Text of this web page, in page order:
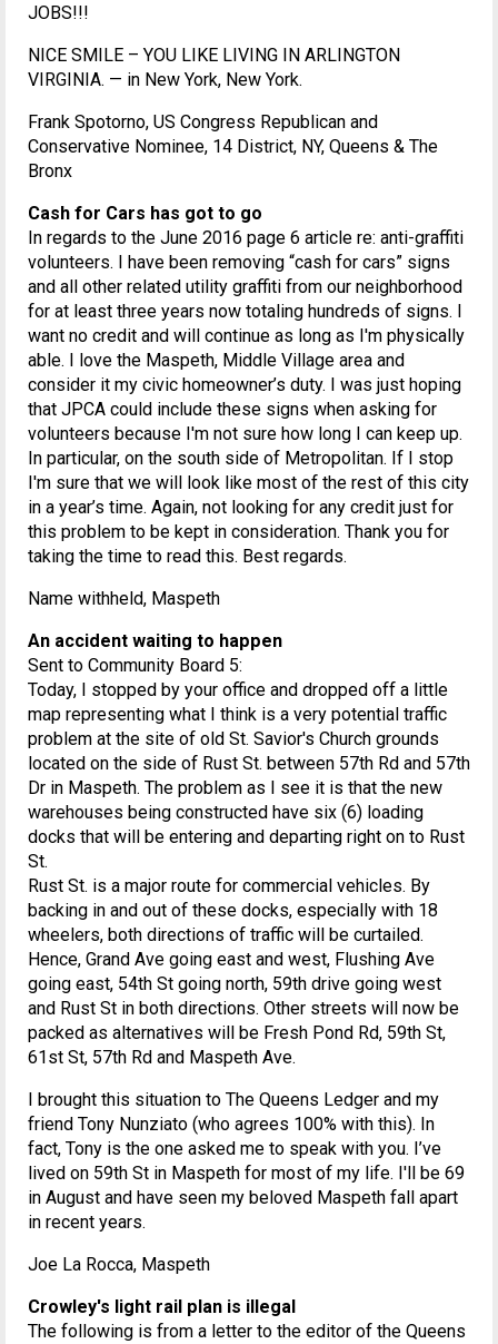
JOBS!!!
NICE SMILE – YOU LIKE LIVING IN ARLINGTON
VIRGINIA. — in New York, New York.
Frank Spotorno, US Congress Republican and
Conservative Nominee, 14 District, NY, Queens & The
Bronx
Cash for Cars has got to go
In regards to the June 2016 page 6 article re: anti-graffiti
volunteers. I have been removing “cash for cars” signs
and all other related utility graffiti from our neighborhood
for at least three years now totaling hundreds of signs. I
want no credit and will continue as long as I'm physically
able. I love the Maspeth, Middle Village area and
consider it my civic homeowner’s duty. I was just hoping
that JPCA could include these signs when asking for
volunteers because I'm not sure how long I can keep up.
In particular, on the south side of Metropolitan. If I stop
I'm sure that we will look like most of the rest of this city
in a year’s time. Again, not looking for any credit just for
this problem to be kept in consideration. Thank you for
taking the time to read this. Best regards.
Name withheld, Maspeth
An accident waiting to happen
Sent to Community Board 5:
Today, I stopped by your office and dropped off a little
map representing what I think is a very potential traffic
problem at the site of old St. Savior's Church grounds
located on the side of Rust St. between 57th Rd and 57th
Dr in Maspeth. The problem as I see it is that the new
warehouses being constructed have six (6) loading
docks that will be entering and departing right on to Rust
St.
Rust St. is a major route for commercial vehicles. By
backing in and out of these docks, especially with 18
wheelers, both directions of traffic will be curtailed.
Hence, Grand Ave going east and west, Flushing Ave
going east, 54th St going north, 59th drive going west
and Rust St in both directions. Other streets will now be
packed as alternatives will be Fresh Pond Rd, 59th St,
61st St, 57th Rd and Maspeth Ave.
I brought this situation to The Queens Ledger and my
friend Tony Nunziato (who agrees 100% with this). In
fact, Tony is the one asked me to speak with you. I’ve
lived on 59th St in Maspeth for most of my life. I'll be 69
in August and have seen my beloved Maspeth fall apart
in recent years.
Joe La Rocca, Maspeth
Crowley's light rail plan is illegal
The following is from a letter to the editor of the Queens